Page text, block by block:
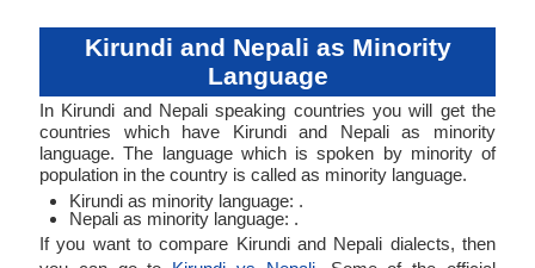
Kirundi and Nepali as Minority
Language
In Kirundi and Nepali speaking countries you will get the
countries which have Kirundi and Nepali as minority
language. The language which is spoken by minority of
population in the country is called as minority language.
Kirundi as minority language: .
Nepali as minority language: .
If you want to compare Kirundi and Nepali dialects, then